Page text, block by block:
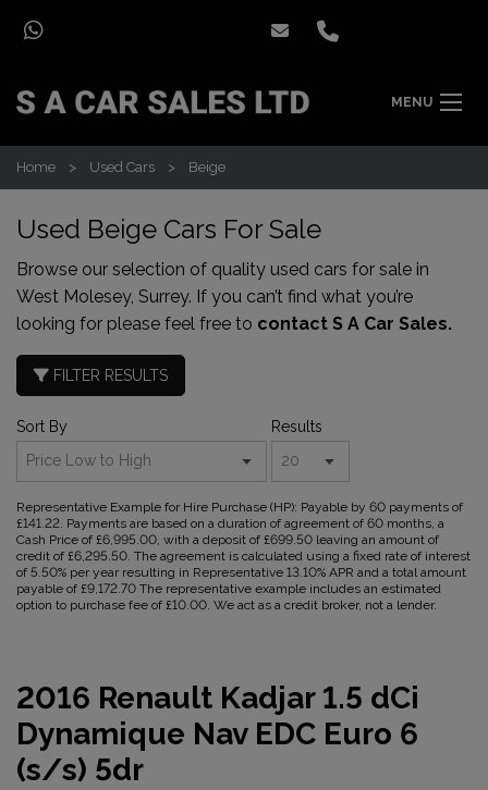
MENU
Home Used Cars Beige
Used Beige Cars For Sale
Browse our selection of quality used cars for sale in
West Molesey, Surrey. If you can’t find what you’re
looking for please feel free to contact S A Car Sales.
FILTER RESULTS
Sort By Results
Representative Example for Hire Purchase (HP): Payable by 60 payments of
£141.22. Payments are based on a duration of agreement of 60 months, a
Cash Price of £6,995.00, with a deposit of £699.50 leaving an amount of
credit of £6,295.50. The agreement is calculated using a fixed rate of interest
of 5.50% per year resulting in Representative 13.10% APR and a total amount
payable of £9,172.70 The representative example includes an estimated
option to purchase fee of £10.00. We act as a credit broker, not a lender.
2016 Renault Kadjar 1.5 dCi
Dynamique Nav EDC Euro 6
(s/s) 5dr